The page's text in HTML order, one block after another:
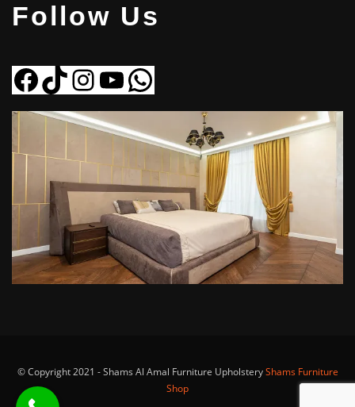
Follow Us
Facebook Tiktok InstagramYouTube WhatsApp
© Copyright 2021 - Shams Al Amal Furniture UpholsteryShams Furniture
Shop